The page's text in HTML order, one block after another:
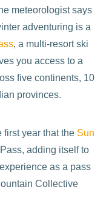
meteorologist says
adventuring is a
, a multi-resort ski
you access to a
five continents, 10
provinces.
year that the Sun
adding itself to
as a pass
Collective